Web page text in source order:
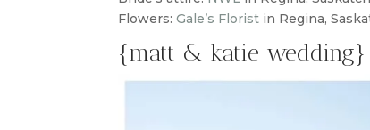
Flowers: Gale’s Florist in Regina,
{matt & katie wedding}